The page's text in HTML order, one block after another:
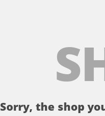
Sorry, the shop